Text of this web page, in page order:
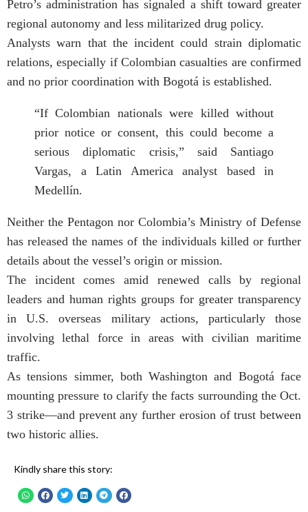
Petro’s administration has signaled a shift toward greater
regional autonomy and less militarized drug policy.
Analysts warn that the incident could strain diplomatic
relations, especially if Colombian casualties are confirmed
and no prior coordination with Bogotá is established.
“If Colombian nationals were killed without
prior notice or consent, this could become a
serious diplomatic crisis,” said Santiago
Vargas, a Latin America analyst based in
Medellín.
Neither the Pentagon nor Colombia’s Ministry of Defense
has released the names of the individuals killed or further
details about the vessel’s origin or mission.
The incident comes amid renewed calls by regional
leaders and human rights groups for greater transparency
in U.S. overseas military actions, particularly those
involving lethal force in areas with civilian maritime
traffic.
As tensions simmer, both Washington and Bogotá face
mounting pressure to clarify the facts surrounding the Oct.
3 strike—and prevent any further erosion of trust between
two historic allies.
Kindly share this story: